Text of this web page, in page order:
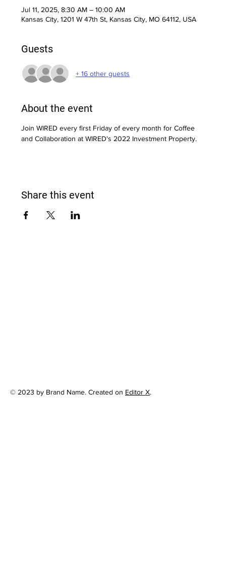
Jul 11, 2025, 8:30 AM – 10:00 AM
Kansas City, 1201 W 47th St, Kansas City, MO 64112, USA
Guests
+ 16 other guests
About the event
Join WIRED every first Friday of every month for Coffee
and Collaboration at WIRED's 2022 Investment Property.
Share this event
© 2023 by Brand Name. Created on Editor X.